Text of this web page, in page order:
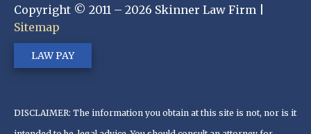
Copyright © 2011 – 2026 Skinner Law Firm |
Sitemap
LAW PAY
DISCLAIMER: The information you obtain at this site is not, nor is it